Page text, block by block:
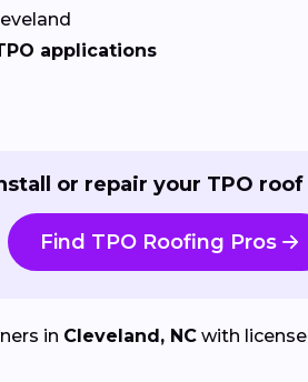
applications
or repair your TPO roof
Find TPO Roofing Pros
in Cleveland, NC with